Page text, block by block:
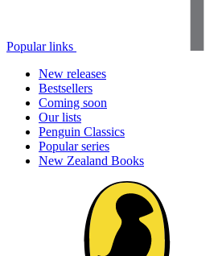
Popular links
New releases
Bestsellers
Coming soon
Our lists
Penguin Classics
Popular series
New Zealand Books